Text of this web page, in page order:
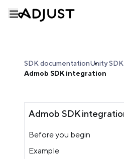
SDK documentationUnity SDK
Admob SDK integration
Admob SDK
Before you begin
Example